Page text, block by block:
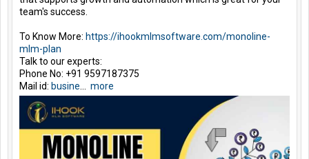
team's success.
To Know More: https://ihookmlmsoftware.com/monoline-
mlm-plan
Talk to our experts:
Phone No: +91 9597187375
Mail id: busine more